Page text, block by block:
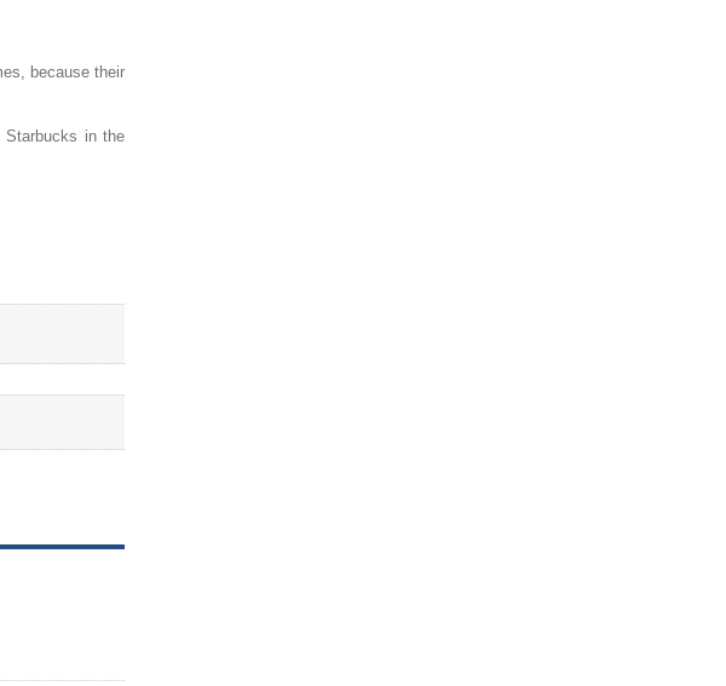
because their
Starbucks in the